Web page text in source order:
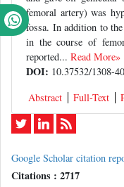
femoral artery) was
fossa. In addition to
in the course of
reported... Read More»
DOI: 10.37532/1308-
Abstract
Full-Text
Google Scholar citation
Citations : 2717